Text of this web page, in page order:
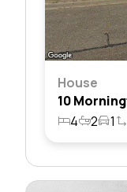
House
4
2 1